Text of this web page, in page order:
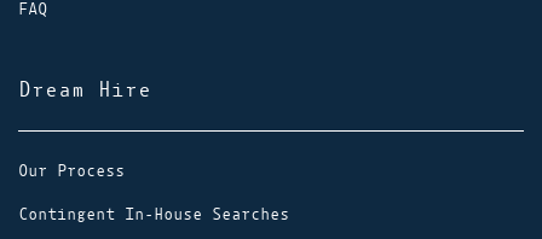
FAQ
Dream Hire
Our Process
Contingent In-House Searches